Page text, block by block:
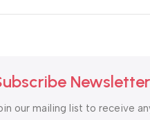
Newsletter
our mailing list to receive